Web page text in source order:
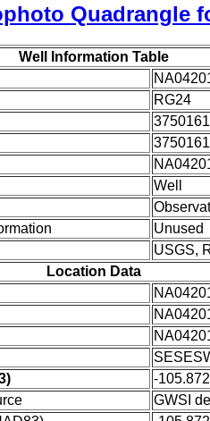
Quadrangle
Well Information Table
RG24
Well
Unused
USGS,
Location Data
-
GWSI